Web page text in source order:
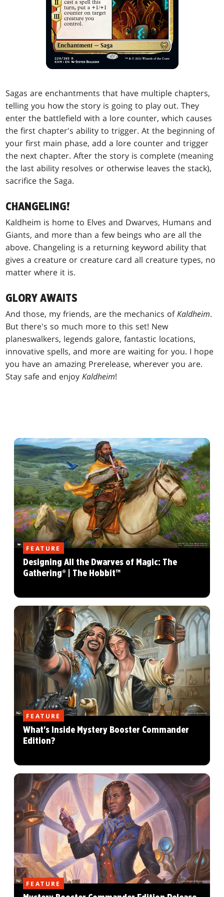
Sagas are enchantments that have multiple chapters,
telling you how the story is going to play out. They
enter the battlefield with a lore counter, which causes
the first chapter's ability to trigger. At the beginning of
your first main phase, add a lore counter and trigger
the next chapter. After the story is complete (meaning
the last ability resolves or otherwise leaves the stack),
sacrifice the Saga.
CHANGELING!
Kaldheim is home to Elves and Dwarves, Humans and
Giants, and more than a few beings who are all the
above. Changeling is a returning keyword ability that
gives a creature or creature card all creature types, no
matter where it is.
GLORY AWAITS
And those, my friends, are the mechanics ofKaldheim.
But there's so much more to this set! New
planeswalkers, legends galore, fantastic locations,
innovative spells, and more are waiting for you. I hope
you have an amazing Prerelease, wherever you are.
Stay safe and enjoyKaldheim!
FEATURE
Designing All the Dwarves of Magic: The
Gathering® | The Hobbit™
FEATURE
What's Inside Mystery Booster Commander
Edition?
FEATURE